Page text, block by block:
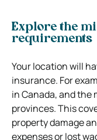
Explore the
requirements
Your location will
insurance. For
in Canada, and the
provinces. This
property damage
expenses or lost